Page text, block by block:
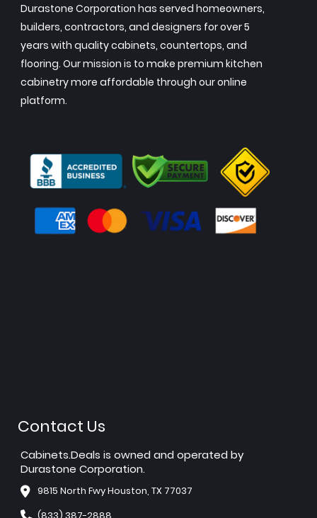
Durastone Corporation has served homeowners,
builders, contractors, and designers for over 5
years with quality cabinets, countertops, and
flooring. Our mission is to make premium kitchen
cabinetry more affordable through our online
platform.
Contact Us
Cabinets.Deals is owned and operated by
Durastone Corporation.
9815 North Fwy Houston, TX 77037